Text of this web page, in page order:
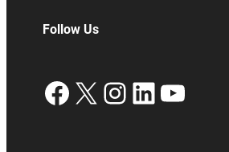
Follow Us
Facebook
X Instagram
LinkedIn